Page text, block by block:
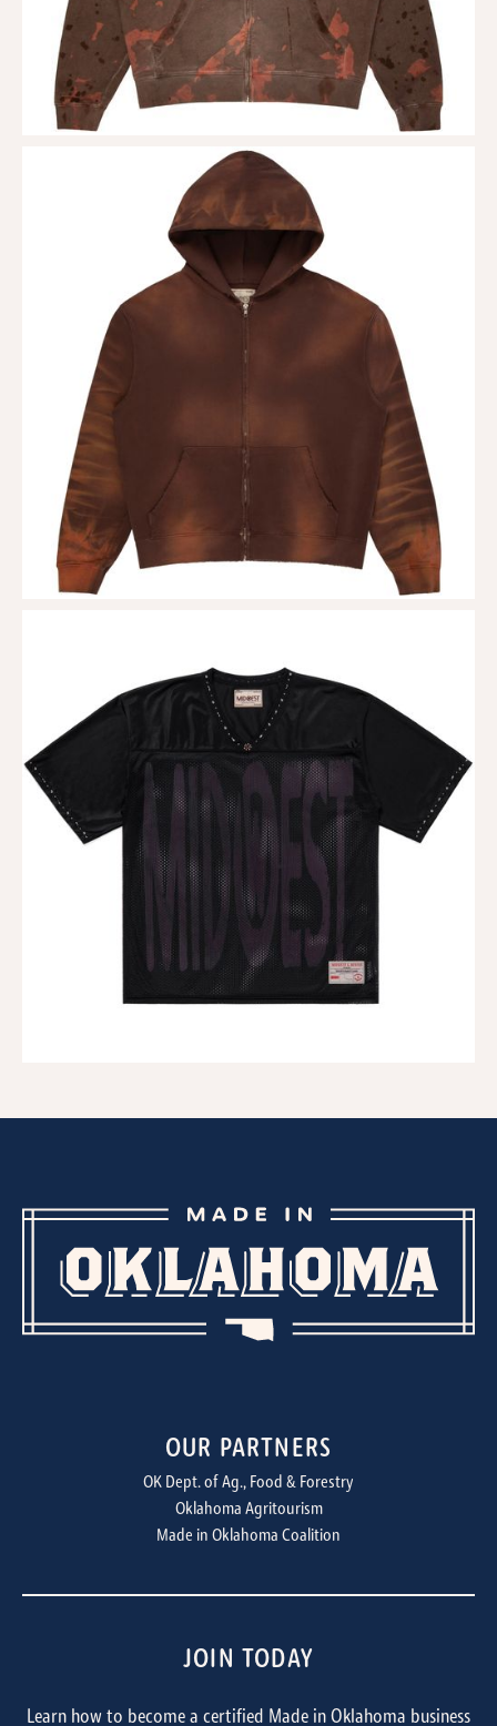
OUR PARTNERS
OK Dept. of Ag., Food & Forestry
Oklahoma Agritourism
Made in Oklahoma Coalition
JOIN TODAY
Learn how to become a certified Made in Oklahoma business